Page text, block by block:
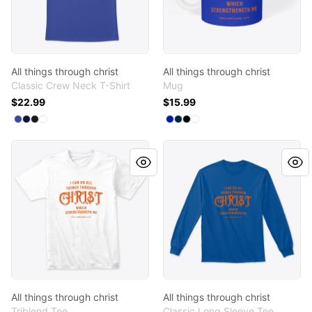
All things through christ
Classic Crew Neck T-Shirt
$22.99
Available colors
Select
Select
Select
Select
All things through christ
Mug
$15.99
Available colors
Select
Select
Select
Select
All things through christ
All things through christ
All things through christ
All things through christ